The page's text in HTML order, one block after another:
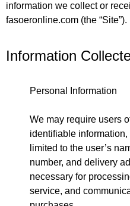
information we collect or
fasoeronline.com (the “Site”).
Information
Personal Information
We may require users
identifiable
limited to the user’s
number, and delivery
necessary for
service, and